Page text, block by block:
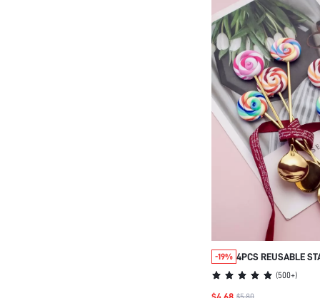
-19% 4PCS REUSABLE
SPOON,CREATIVE
(500+)